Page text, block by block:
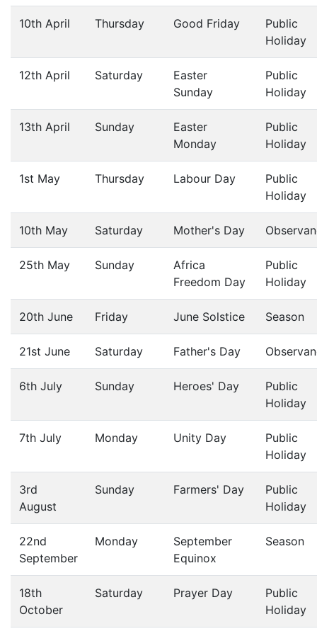
10th April Thursday Good Friday
Public
Holiday
12th April Saturday
Easter
Sunday
Public
Holiday
13th April Sunday
Easter
Monday
Public
Holiday
1st May Thursday Labour Day
Public
Holiday
10th May Saturday Mother's Day
25th May Sunday
Africa
Freedom Day
Public
Holiday
20th June Friday June Solstice Season
21st June Saturday Father's Day
6th July Sunday Heroes' Day
Public
Holiday
7th July Monday Unity Day
Public
Holiday
3rd
August
Sunday Farmers' Day
Public
Holiday
22nd
September
Monday
September
Equinox
Season
18th
October
Saturday Prayer Day
Public
Holiday